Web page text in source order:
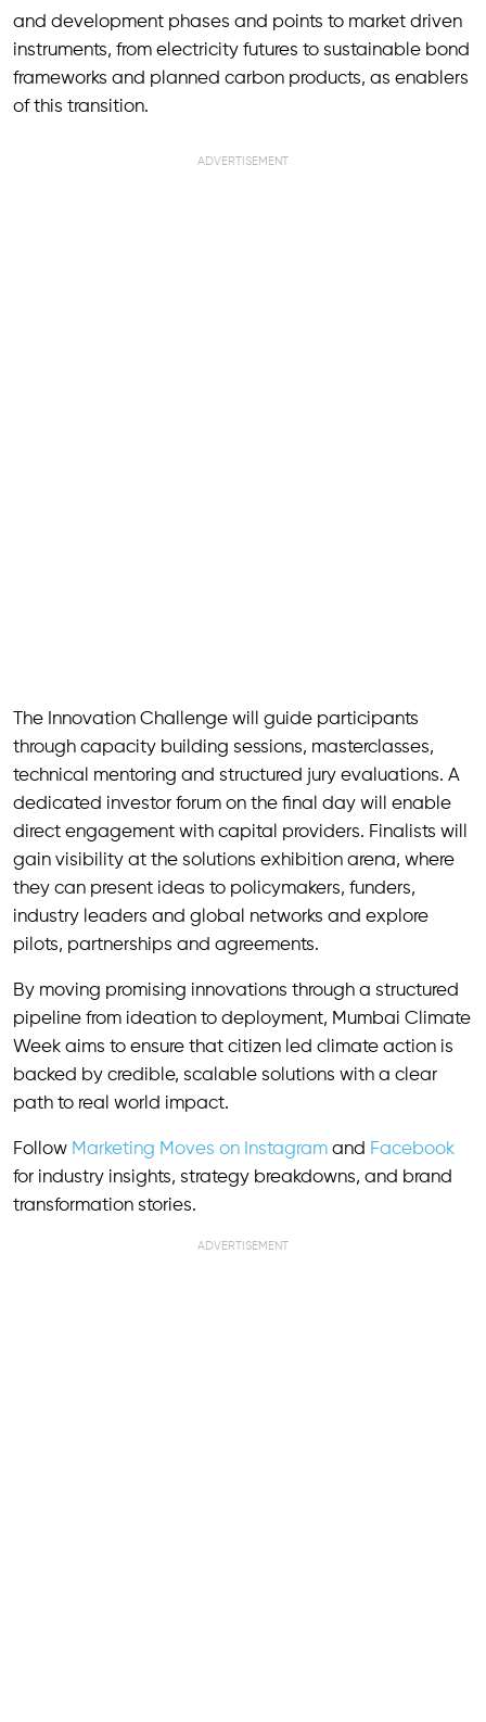
and development phases and points to market driven
instruments, from electricity futures to sustainable bond
frameworks and planned carbon products, as enablers
of this transition.
ADVERTISEMENT
The Innovation Challenge will guide participants
through capacity building sessions, masterclasses,
technical mentoring and structured jury evaluations. A
dedicated investor forum on the final day will enable
direct engagement with capital providers. Finalists will
gain visibility at the solutions exhibition arena, where
they can present ideas to policymakers, funders,
industry leaders and global networks and explore
pilots, partnerships and agreements.
By moving promising innovations through a structured
pipeline from ideation to deployment, Mumbai Climate
Week aims to ensure that citizen led climate action is
backed by credible, scalable solutions with a clear
path to real world impact.
Follow Marketing Moves on Instagram and Facebook
for industry insights, strategy breakdowns, and brand
transformation stories.
ADVERTISEMENT